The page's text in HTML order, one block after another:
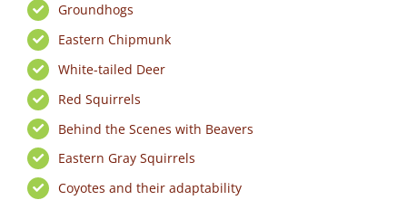
Groundhogs
Eastern Chipmunk
White-tailed Deer
Red Squirrels
Behind the Scenes with Beavers
Eastern Gray Squirrels
Coyotes and their adaptability